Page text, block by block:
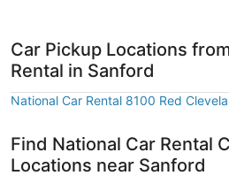
Car Pickup Locations
Rental in Sanford
National Car Rental 8100 Red
Find National Car Rental
Locations near Sanford